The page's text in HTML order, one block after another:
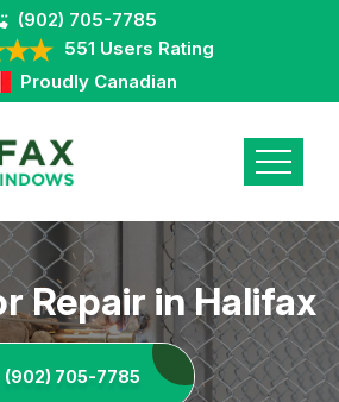
(902) 705-7785
551 Users Rating
Proudly Canadian
Repair in Halifax
(902) 705-7785